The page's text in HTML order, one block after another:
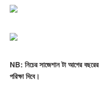
NB: নিচের সাজেশান টা আগের
পরিক্ষা দিবে।